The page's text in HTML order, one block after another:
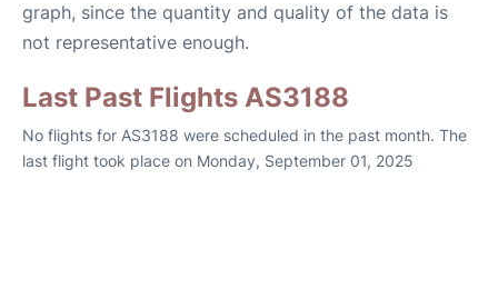
graph, since the quantity and quality of the data is
not representative enough.
Last Past Flights AS3188
No flights for AS3188 were scheduled in the past month. The
last flight took place on Monday, September 01, 2025